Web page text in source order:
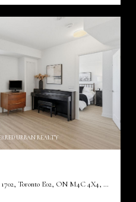
URBAN REALTY
286 Main Street 1702, Toronto Unit: 1702, Toronto E02, ON M4C 4X4, CA